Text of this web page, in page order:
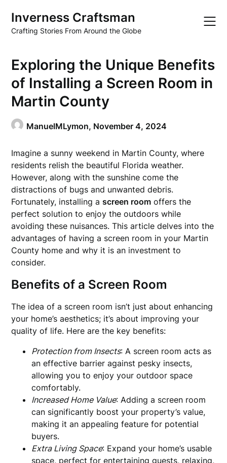
content
Inverness Craftsman
Crafting Stories From Around the Globe
Exploring the Unique Benefits
of Installing a Screen Room in
Martin County
ManuelMLymon, November 4, 2024
Imagine a sunny weekend in Martin County, where
residents relish the beautiful Florida weather.
However, along with the sunshine come the
distractions of bugs and unwanted debris.
Fortunately, installing ascreen room offers the
perfect solution to enjoy the outdoors while
avoiding these nuisances. This article delves into the
advantages of having a screen room in your Martin
County home and why it is an investment to
consider.
Benefits of a Screen Room
The idea of a screen room isn’t just about enhancing
your home’s aesthetics; it’s about improving your
quality of life. Here are the key benefits:
Protection from Insects: A screen room acts as
an effective barrier against pesky insects,
allowing you to enjoy your outdoor space
comfortably.
Increased Home Value: Adding a screen room
can significantly boost your property’s value,
making it an appealing feature for potential
buyers.
Extra Living Space: Expand your home’s usable
space, perfect for entertaining guests, relaxing,